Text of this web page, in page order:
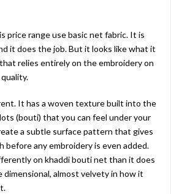
price range use basic net fabric. It is
it does the job. But it looks like what it
relies entirely on the embroidery on
It has a woven texture built into the
(bouti) that you can feel under your
a subtle surface pattern that gives
before any embroidery is even added.
on khaddi bouti net than it does
dimensional, almost velvety in how it